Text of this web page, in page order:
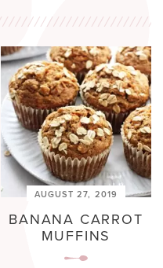
AUGUST 27, 2019
BANANA CARROT
MUFFINS